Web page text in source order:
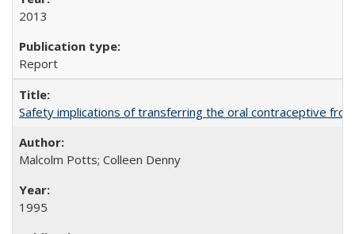
2013
Report
Safety implications of transferring the oral contraceptive
Malcolm Potts; Colleen Denny
1995